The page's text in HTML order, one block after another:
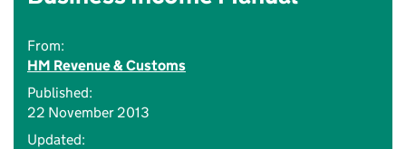
From:
HM Revenue & Customs
Published:
22 November 2013
Updated: